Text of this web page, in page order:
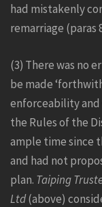
had mistakenly
remarriage (paras
(3) There was no
be made
enforceability and
the Rules of the
ample time since
and had not
plan. Taiping
Ltd(above)